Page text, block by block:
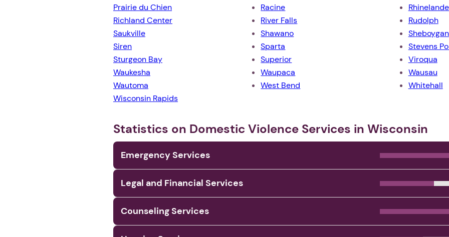
1. Select a discrete app icon.
Prairie du Chien
Racine
Richland Center
River Falls
Rudolph
Saukville
Shawano
Sheboygan
Siren
Sparta
Stevens
Sturgeon Bay
Superior
Viroqua
Waukesha
Waupaca
Wausau
Wautoma
West Bend
Whitehall
Wisconsin Rapids
Statistics on Domestic Violence Services in Wisconsin
Emergency Services
Legal and Financial Services
Counseling Services